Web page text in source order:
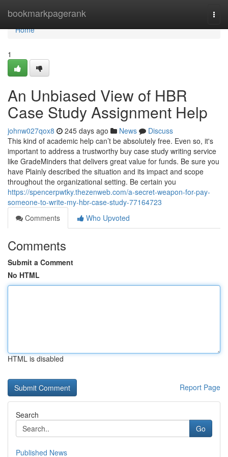
bookmarkpagerank
Home
Home
1
An Unbiased View of HBR
Case Study Assignment Help
johnw027qox8 245 days ago News
Discuss
This kind of academic help can’t be absolutely free. Even so, it's
important to address a trustworthy buy case study writing service
like GradeMinders that delivers great value for funds. Be sure you
have Plainly described the situation and its impact and scope
throughout the organizational setting. Be certain you
https://spencerpwtky.thezenweb.com/a-secret-weapon-for-pay-
someone-to-write-my-hbr-case-study-77164723
Comments
Who Upvoted
Comments
Submit a Comment
No HTML
HTML is disabled
Report Page
Search
Go
Published News